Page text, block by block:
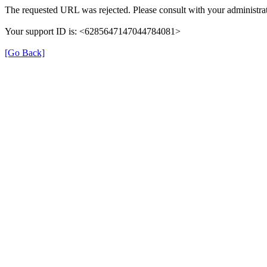
The requested URL was rejected. Please consult with your
Your support ID is: <6285647147044784081>
[Go Back]